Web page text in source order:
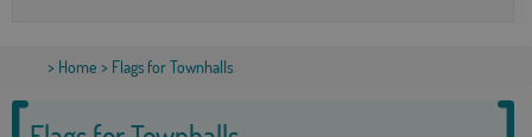
> Home > Flags for Townhalls